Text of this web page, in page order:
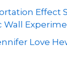
Effect
Wall
Love